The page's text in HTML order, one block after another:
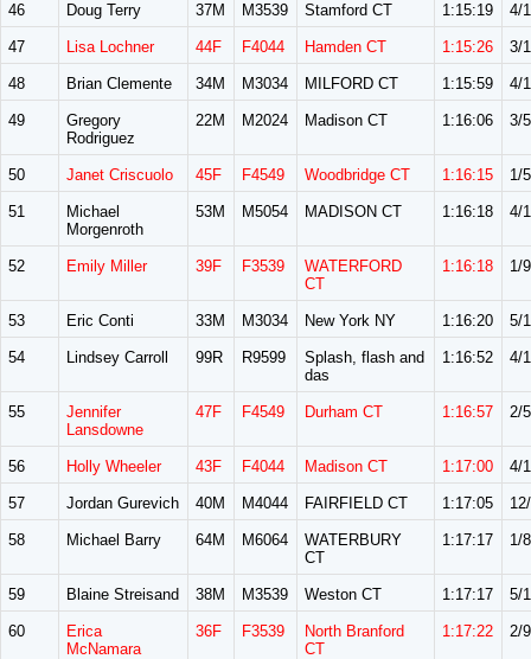
46 Doug Terry 37M M3539 Stamford CT 1:15:19 4/
47 Lisa Lochner 44F F4044 Hamden CT 1:15:26 3/
48 Brian Clemente 34M M3034 MILFORD CT 1:15:59 4/
49
Gregory
Rodriguez
22M M2024 Madison CT 1:16:06 3/5
50 Janet Criscuolo 45F F4549 Woodbridge CT 1:16:15 1/5
51
Michael
Morgenroth
53M M5054 MADISON CT 1:16:18 4/
52 Emily Miller 39F F3539
WATERFORD
CT
1:16:18 1/9
53 Eric Conti 33M M3034 New York NY 1:16:20 5/
54 Lindsey Carroll 99R R9599
Splash, flash and
das
1:16:52 4/
55
Jennifer
Lansdowne
47F F4549 Durham CT 1:16:57 2/5
56 Holly Wheeler 43F F4044 Madison CT 1:17:00 4/
57 Jordan Gurevich 40M M4044 FAIRFIELD CT 1:17:05
58 Michael Barry 64M M6064
WATERBURY
CT
1:17:17 1/8
59 Blaine Streisand 38M M3539 Weston CT 1:17:17 5/
60
Erica
McNamara
36F F3539
North Branford
CT
1:17:22 2/9